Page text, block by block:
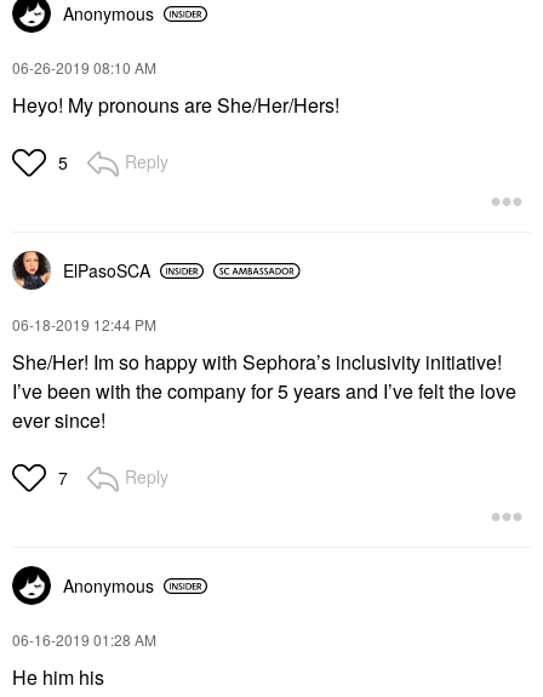
Anonymous
‎06-26-2019 08:10 AM
Heyo! My pronouns are She/Her/Hers!
5 Reply
ElPasoSCA
‎06-18-2019 12:44 PM
She/Her! Im so happy with Sephora’s inclusivity initiative!
I’ve been with the company for 5 years and I’ve felt the love
ever since!
7 Reply
Anonymous
‎06-16-2019 01:28 AM
He him his